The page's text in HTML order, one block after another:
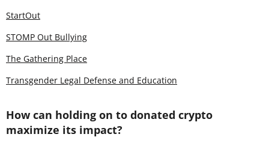
StartOut
STOMP Out Bullying
The Gathering Place
Transgender Legal Defense and Education
How can holding on to donated crypto
maximize its impact?